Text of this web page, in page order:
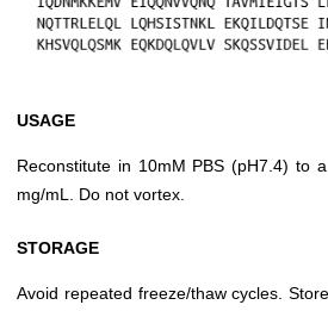
USAGE
Reconstitute in 10mM PBS (pH7.4) to
mg/mL. Do not vortex.
STORAGE
Avoid repeated freeze/thaw cycles.